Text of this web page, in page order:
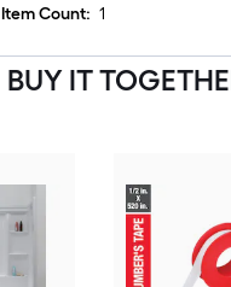
Item Count: 1
BUY IT